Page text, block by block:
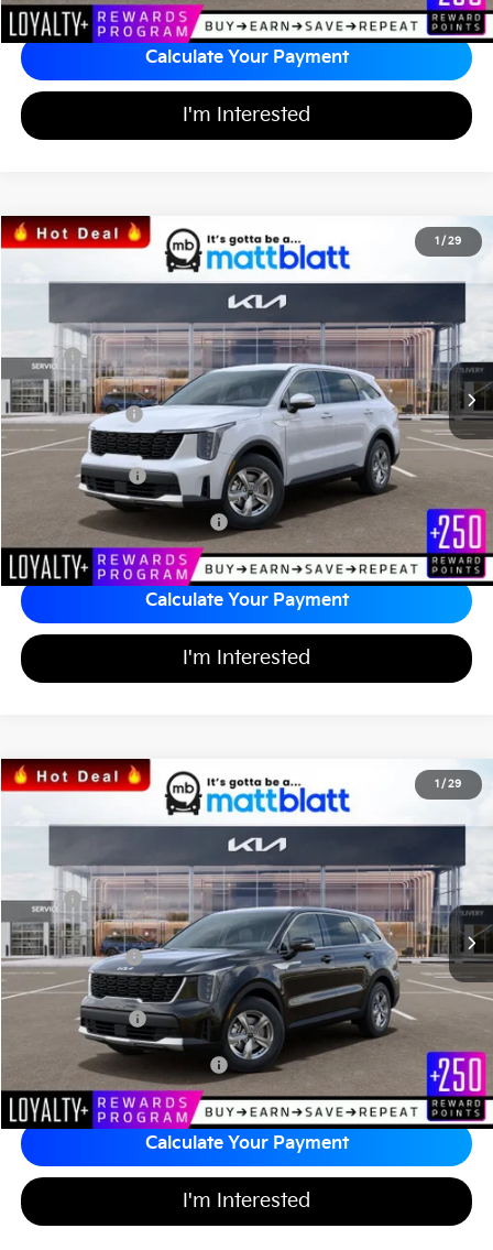
Calculate Your Payment
I'm Interested
1 / 29
2026Kia Sorento LX
Matt Blatt Kia of Toms River
Stock:T26785
In Stock Ext. Int.
SAVINGS
$32,164
MATT BLATT PRICE
Less
MSRP
$35,000
*HOT DEAL* Discount
-$525
Customer Cash
-$3,000
Documentation Fee
+$689
Matt Blatt Price
Add Available Kia Incentives $3,500
Calculate Your Payment
I'm Interested
1 / 29
2026Kia Sorento LX
Matt Blatt Kia of Toms River
Stock:T26859
In Stock Ext. Int.
SAVINGS
$31,676
MATT BLATT PRICE
Less
MSRP
$34,505
*HOT DEAL* Discount
-$518
Customer Cash
-$3,000
Documentation Fee
+$689
Matt Blatt Price
Add Available Kia Incentives $3,500
Calculate Your Payment
I'm Interested